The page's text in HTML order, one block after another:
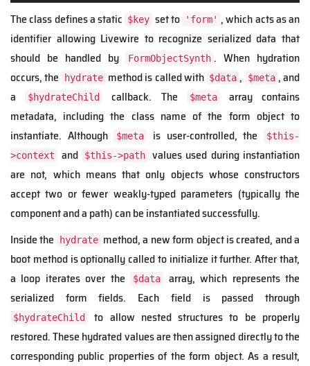
The class defines a static $key set to 'form' , which acts as an
identifier allowing Livewire to recognize serialized data that
should be handled by
FormObjectSynth . When hydration
occurs, the
hydrate method is called with $data , $meta , and
a
$hydrateChild callback. The $meta
array contains
metadata, including the class name of the form object to
instantiate. Although
$meta is user-controlled, the
$this-
>context
and $this->path
values used during instantiation
are not, which means that only objects whose constructors
accept two or fewer weakly-typed parameters (typically the
component and a path) can be instantiated successfully.
Inside the
hydrate method, a new form object is created, and a
boot method is optionally called to initialize it further. After that,
a loop iterates over the
$data
array, which represents the
serialized form fields. Each field is passed through
$hydrateChild
to allow nested structures to be properly
restored. These hydrated values are then assigned directly to the
corresponding public properties of the form object. As a result,